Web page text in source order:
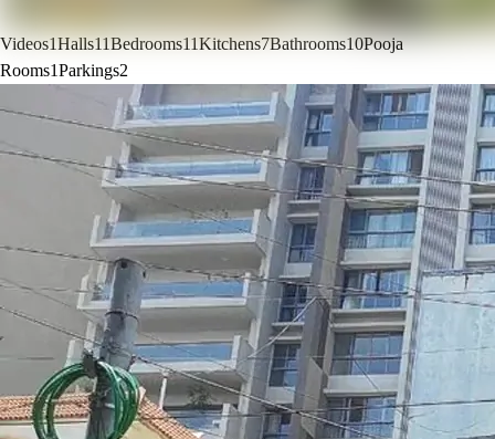
Videos1Halls11Bedrooms11Kitchens7Bathrooms10Pooja
Rooms1Parkings2